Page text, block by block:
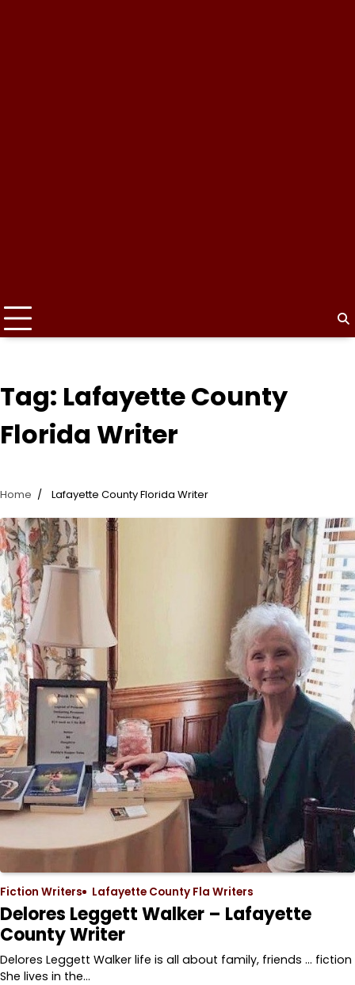
Tag: Lafayette County
Florida Writer
Home Lafayette County Florida Writer
Fiction Writers Lafayette County Fla Writers
Delores Leggett Walker – Lafayette
County Writer
Delores Leggett Walker life is all about family, friends … fiction
She lives in the…